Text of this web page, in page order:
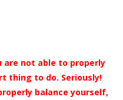
are not able to properly
thing to do. Seriously!
balance yourself,